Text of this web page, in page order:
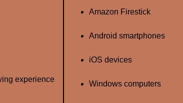
experience
Amazon Firestick
Android smartphones
iOS devices
Windows computers